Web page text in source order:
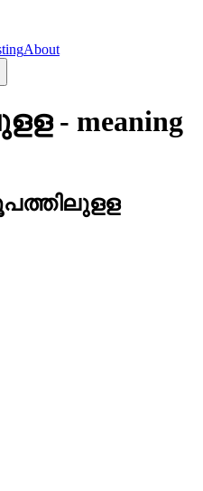
About
- meaning